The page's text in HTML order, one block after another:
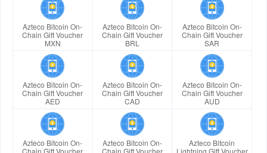
Azteco Bitcoin On-
Chain Gift Voucher
MXN
Azteco Bitcoin On-
Chain Gift Voucher
BRL
Azteco Bitcoin On-
Chain Gift Voucher
SAR
Azteco Bitcoin On-
Chain Gift Voucher
AED
Azteco Bitcoin On-
Chain Gift Voucher
CAD
Azteco Bitcoin On-
Chain Gift Voucher
AUD
Azteco Bitcoin On-
Chain Gift Voucher
Azteco Bitcoin On-
Chain Gift Voucher
Azteco Bitcoin
Lightning Gift Voucher